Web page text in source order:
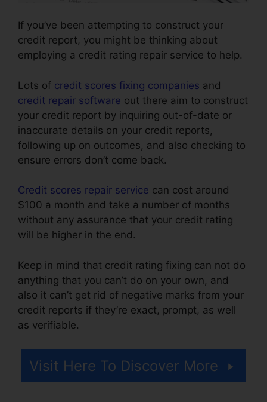
If you’ve been attempting to construct your
credit report, you might be thinking about
employing a credit rating repair service to help.
Lots of credit scores fixing companies and
credit repair software out there aim to construct
your credit report by inquiring out-of-date or
inaccurate details on your credit reports,
following up on outcomes, and also checking to
ensure errors don’t come back.
Credit scores repair service can cost around
$100 a month and take a number of months
without any assurance that your credit rating
will be higher in the end.
Keep in mind that credit rating fixing can not do
anything that you can’t do on your own, and
also it can’t get rid of negative marks from your
credit reports if they’re exact, prompt, as well
as verifiable.
Visit Here To Discover More